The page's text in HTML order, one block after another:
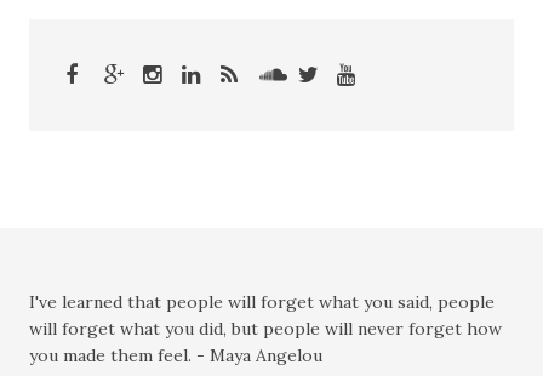
I've learned that people will forget what you said, people
will forget what you did, but people will never forget how
you made them feel. - Maya Angelou